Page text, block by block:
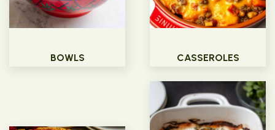
BOWLS CASSEROLES